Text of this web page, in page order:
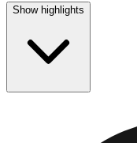
Show highlights